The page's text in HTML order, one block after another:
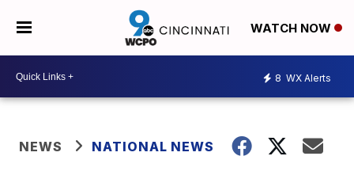
WATCH NOW
8 WX Alerts
NEWS NATIONAL NEWS